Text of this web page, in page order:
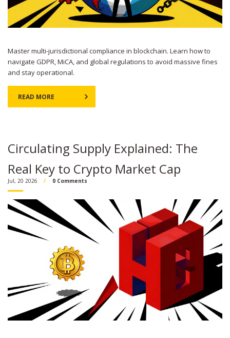
Master multi-jurisdictional compliance in blockchain. Learn how to
navigate GDPR, MiCA, and global regulations to avoid massive fines
and stay operational.
READ MORE
Circulating Supply Explained: The
Real Key to Crypto Market Cap
Jul, 20 2026 0 Comments